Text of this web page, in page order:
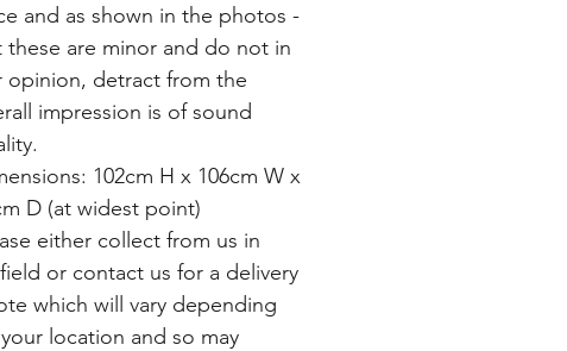
and as shown in the photos -
these are minor and do not in
opinion, detract from the
impression is of sound
102cm H x 106cm W x
D (at widest point)
either collect from us in
or contact us for a delivery
which will vary depending
location and so may